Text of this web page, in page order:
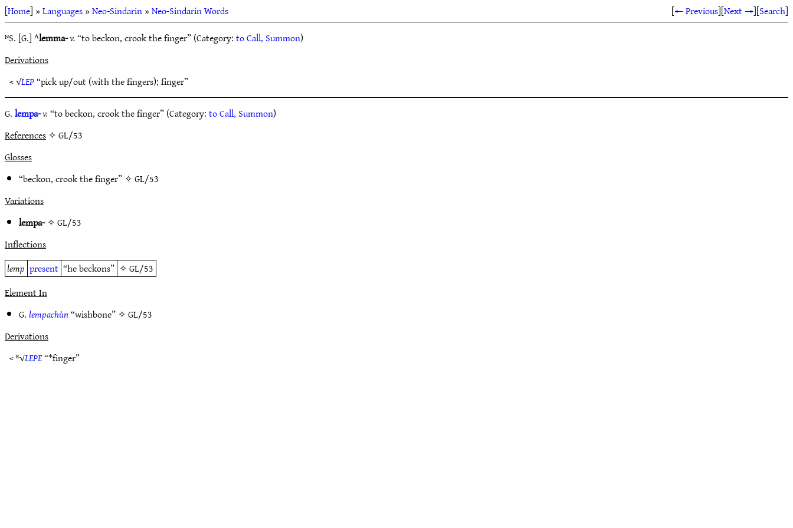
[Home] »Languages»Neo-Sindarin»Neo-Sindarin Words [← Previous][Next →][Search]
ᴺS. [G.] ^lemma-v.“to beckon, crook the finger” (Category:to Call, Summon)
Derivations
< √LEP“pick up/out (with the fingers); finger”
G.lempa-v.“to beckon, crook the finger” (Category:to Call, Summon)
References✧ GL/53
Glosses
“beckon, crook the finger” ✧GL/53
Variations
lempa-✧GL/53
Inflections
lemp present “he beckons” ✧GL/53
Element In
G.lempachùn“wishbone” ✧GL/53
Derivations
< ᴱ√LEPE“*finger”